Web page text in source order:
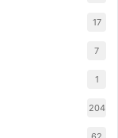
17
7
1
204